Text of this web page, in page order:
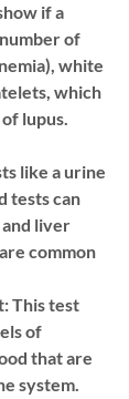
if a
of
white
which
lupus.
like a urine
tests can
liver
common
This test
of
that are
system.